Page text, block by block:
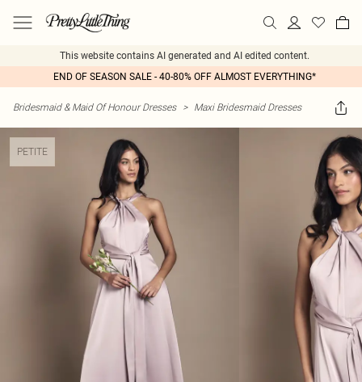
This website contains AI generated and AI edited content.
END OF SEASON SALE - 40-80% OFF ALMOST EVERYTHING*
Bridesmaid & Maid Of Honour Dresses > Maxi Bridesmaid Dresses
PETITE